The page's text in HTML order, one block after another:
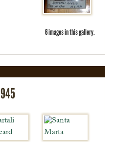
6 images in this gallery.